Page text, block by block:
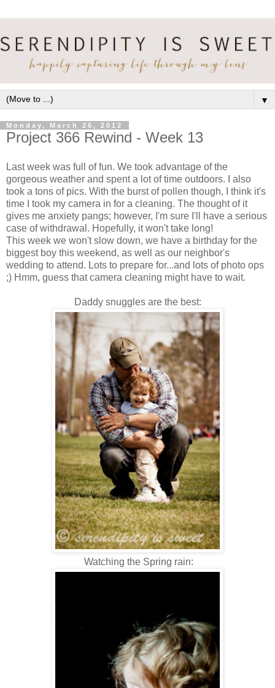
▼
Monday, March 26, 2012
Project 366 Rewind - Week 13
Last week was full of fun. We took advantage of the
gorgeous weather and spent a lot of time outdoors. I also
took a tons of pics. With the burst of pollen though, I think it's
time I took my camera in for a cleaning. The thought of it
gives me anxiety pangs; however, I'm sure I'll have a serious
case of withdrawal. Hopefully, it won't take long!
This week we won't slow down, we have a birthday for the
biggest boy this weekend, as well as our neighbor's
wedding to attend. Lots to prepare for...and lots of photo ops
;) Hmm, guess that camera cleaning might have to wait.
Daddy snuggles are the best:
Watching the Spring rain: